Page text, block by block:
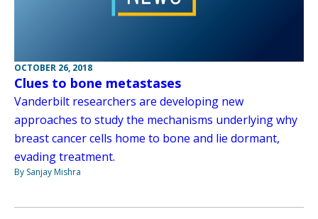
OCTOBER 26, 2018
Clues to bone metastases
Vanderbilt researchers are developing new
approaches to study the mechanisms underlying why
breast cancer cells home to bone and lie dormant,
evading treatment.
By Sanjay Mishra